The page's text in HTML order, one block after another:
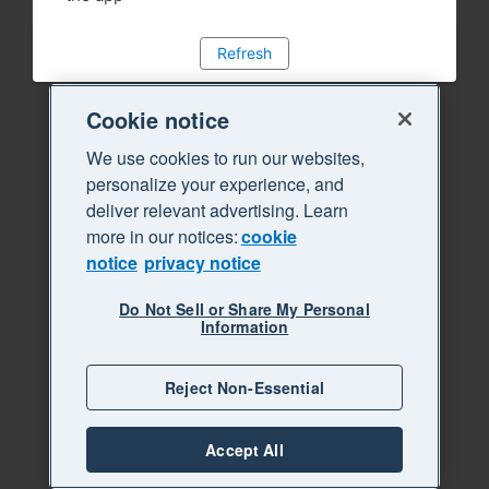
Refresh
Cookie notice
We use cookies to run our websites,
personalize your experience, and
deliver relevant advertising. Learn
more in our notices:cookie
notice privacy notice
Do Not Sell or Share My Personal
Information
Reject Non-Essential
Accept All